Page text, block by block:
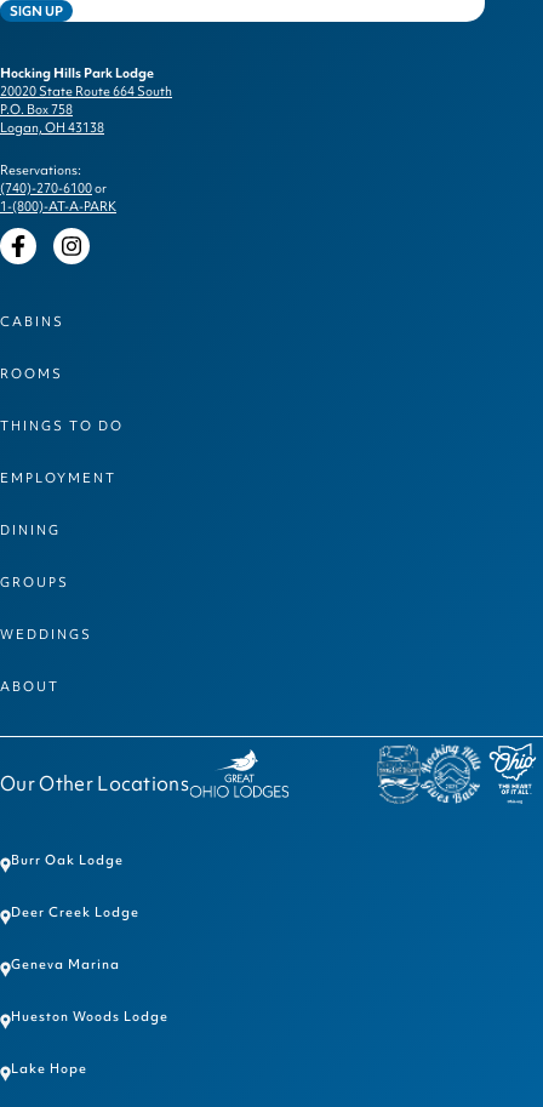
SIGN UP
Hocking Hills Park Lodge
20020 State Route 664 South
P.O. Box 758
Logan, OH 43138
Reservations:
(740)-270-6100or
1-(800)-AT-A-PARK
FacebookInstagram
CABINS
ROOMS
THINGS TO DO
EMPLOYMENT
DINING
GROUPS
WEDDINGS
ABOUT
Our Other Locations
Burr Oak Lodge
Deer Creek Lodge
Geneva Marina
Hueston Woods Lodge
Lake Hope